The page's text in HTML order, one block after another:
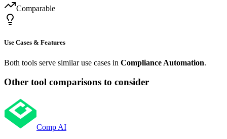
Comparable
Use Cases & Features
Both tools serve similar use cases in Compliance Automation.
Other tool comparisons to consider
Comp AI